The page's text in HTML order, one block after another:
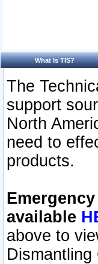
What Is TIS?
The
support
North
need to
products.
available
above to
Dismantling